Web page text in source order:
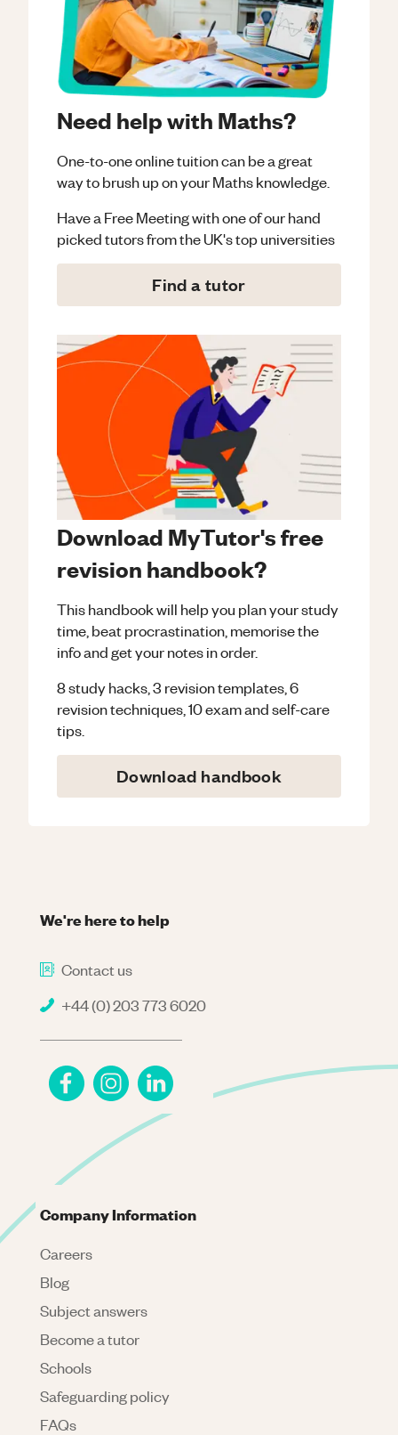
Need help with Maths?
One-to-one online tuition can be a great
way to brush up on yourMathsknowledge.
Have a Free Meeting with one of our hand
picked tutors from the UK's top universities
Find a tutor
Download MyTutor's free
revision handbook?
This handbook will help you plan your study
time, beat procrastination, memorise the
info and get your notes in order.
8 study hacks, 3 revision templates, 6
revision techniques, 10 exam and self-care
tips.
Download handbook
We're here to help
Contact us
+44 (0) 203 773 6020
Company Information
Careers
Blog
Subject answers
Become a tutor
Schools
Safeguarding policy
FAQs